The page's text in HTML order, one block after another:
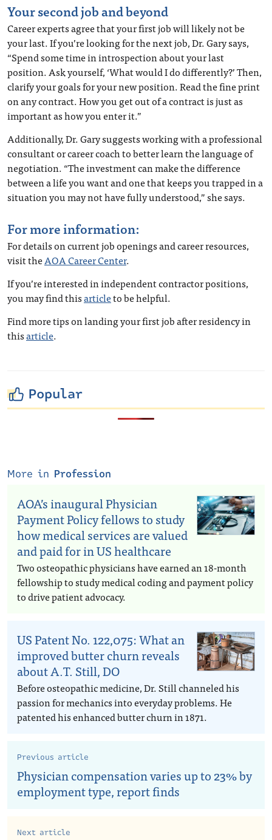
Your second job and beyond
Career experts agree that your first job will likely not be
your last. If you’re looking for the next job, Dr. Gary says,
“Spend some time in introspection about your last
position. Ask yourself, ‘What would I do differently?’ Then,
clarify your goals for your new position. Read the fine print
on any contract. How you get out of a contract is just as
important as how you enter it.”
Additionally, Dr. Gary suggests working with a professional
consultant or career coach to better learn the language of
negotiation. “The investment can make the difference
between a life you want and one that keeps you trapped in a
situation you may not have fully understood,” she says.
For more information:
For details on current job openings and career resources,
visit theAOA Career Center.
If you’re interested in independent contractor positions,
you may find thisarticleto be helpful.
Find more tips on landing your first job after residency in
thisarticle.
Popular
More in Profession
AOA’s inaugural Physician
Payment Policy fellows to study
how medical services are valued
and paid for in US healthcare
Two osteopathic physicians have earned an 18-month
fellowship to study medical coding and payment policy
to drive patient advocacy.
US Patent No. 122,075: What an
improved butter churn reveals
about A.T. Still, DO
Before osteopathic medicine, Dr. Still channeled his
passion for mechanics into everyday problems. He
patented his enhanced butter churn in 1871.
Previous article
Physician compensation varies up to 23% by
employment type, report finds
Next article